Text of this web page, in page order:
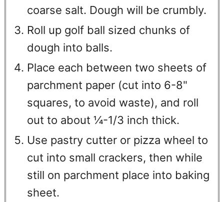
coarse salt. Dough will be crumbly.
Roll up golf ball sized chunks of
dough into balls.
Place each between two sheets of
parchment paper (cut into 6-8"
squares, to avoid waste), and roll
out to about ¼-1/3 inch thick.
Use pastry cutter or pizza wheel to
cut into small crackers, then while
still on parchment place into baking
sheet.